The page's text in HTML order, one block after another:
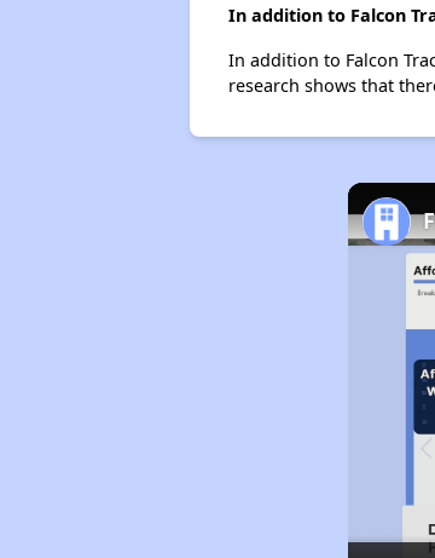
In addition to Falcon
In addition to Falcon
research shows that